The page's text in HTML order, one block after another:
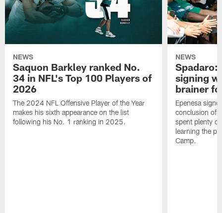
NEWS
Saquon Barkley ranked No.
34 in NFL's Top 100 Players of
2026
The 2024 NFL Offensive Player of the Year
makes his sixth appearance on the list
following his No. 1 ranking in 2025.
NEWS
Spadaro:
signing
brainer
Epenesa
conclusion of
spent plenty
learning the
Camp.